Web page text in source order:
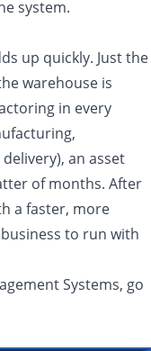
system.
up quickly. Just the
warehouse is
in every
an asset
of months. After
a faster, more
to run with
Systems, go